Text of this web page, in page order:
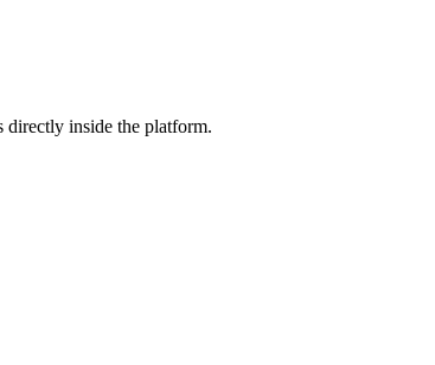
directly inside the platform.